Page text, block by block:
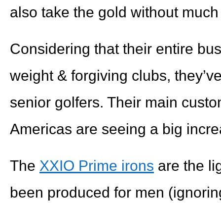
also take the gold without
Considering that their entire
weight & forgiving clubs,
senior golfers. Their main
Americas are seeing a big
The XXIO Prime irons are the
been produced for men